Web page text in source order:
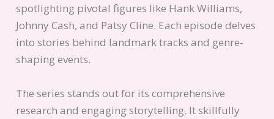
spotlighting pivotal figures like Hank Williams,
Johnny Cash, and Patsy Cline. Each episode delves
into stories behind landmark tracks and genre-
shaping events.
The series stands out for its comprehensive
research and engaging storytelling. It skillfully